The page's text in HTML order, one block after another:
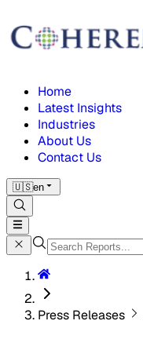
Home
Latest Insights
Industries
About Us
Contact Us
🇺🇸en
Press Releases